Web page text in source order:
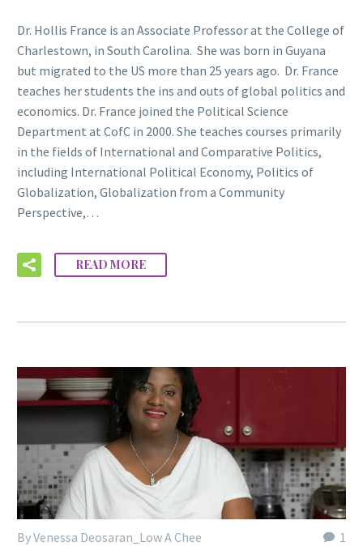
Dr. Hollis France is an Associate Professor at the College of
Charlestown, in South Carolina. She was born in Guyana
but migrated to the US more than 25 years ago. Dr. France
teaches her students the ins and outs of global politics and
economics. Dr. France joined the Political Science
Department at CofC in 2000. She teaches courses primarily
in the fields of International and Comparative Politics,
including International Political Economy, Politics of
Globalization, Globalization from a Community
Perspective,…
READ MORE
1
By Venessa Deosaran_Low A Chee